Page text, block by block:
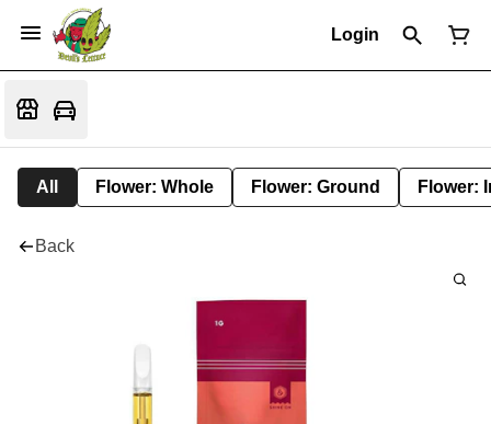
Login
All Flower: Whole Flower: Ground Flower:
Back